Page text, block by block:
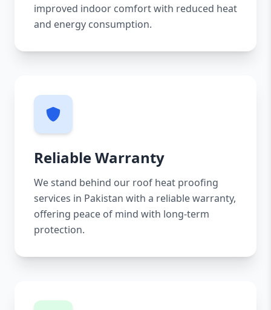
improved indoor comfort with reduced heat
and energy consumption.
Reliable Warranty
We stand behind our roof heat proofing
services in Pakistan with a reliable warranty,
offering peace of mind with long-term
protection.